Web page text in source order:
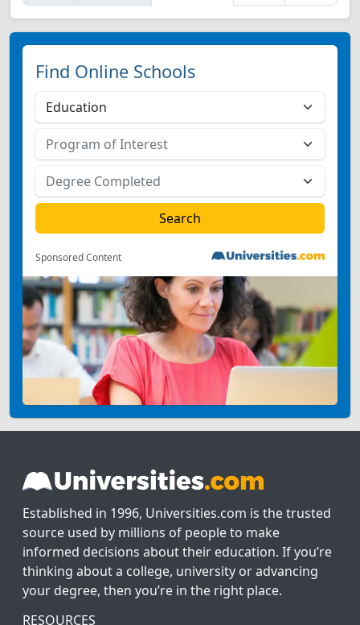
Find Online Schools
Sponsored Content
Established in 1996, Universities.com is the trusted
source used by millions of people to make
informed decisions about their education. If you’re
thinking about a college, university or advancing
your degree, then you’re in the right place.
RESOURCES